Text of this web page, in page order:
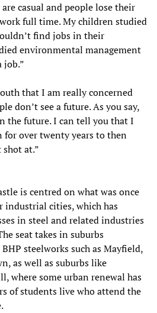
casual and people lose their
full time. My children studied
find jobs in their
environmental management
job.”
that I am really concerned
don’t see a future. As you say,
the future. I can tell you that I
for over twenty years to then
at.”
is centred on what was once
industrial cities, which has
in steel and related industries
seat takes in suburbs
steelworks such as Mayfield,
as well as suburbs like
where some urban renewal has
of students live who attend the